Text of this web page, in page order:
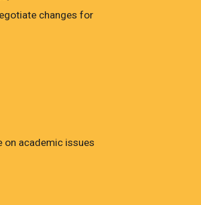
changes for
on academic issues